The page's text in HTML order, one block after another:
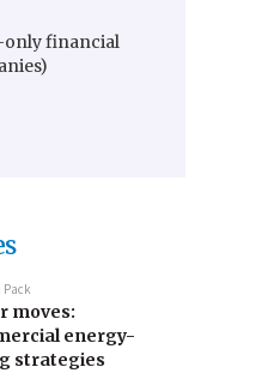
only financial
Pack
moves:
energy-
strategies